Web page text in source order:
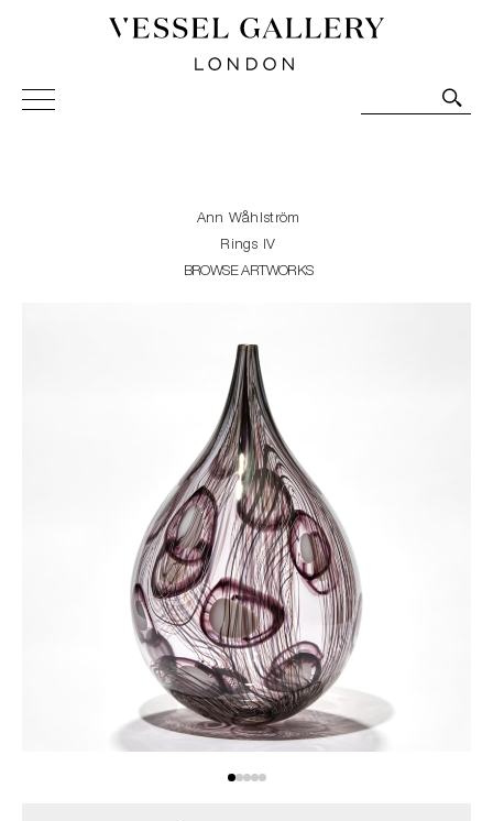
Vessel Gallery London - Contemporary Art-Glass
Sculpture and Decorative Art. Exhibitions, Sales and
Ann Wåhlström
Rings IV
BROWSE ARTWORKS